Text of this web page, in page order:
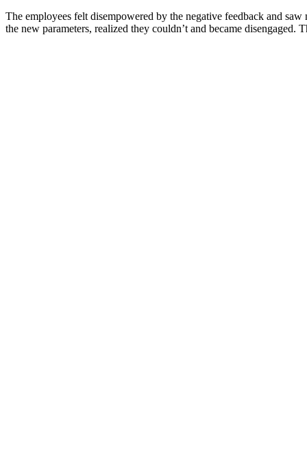
The employees felt disempowered by the negative feedback and
the new parameters, realized they couldn’t and became